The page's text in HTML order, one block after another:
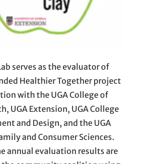
serves as the evaluator of
Healthier Together project
with the UGA College of
UGA Extension, UGA College
and Design, and the UGA
and Consumer Sciences.
annual evaluation results are